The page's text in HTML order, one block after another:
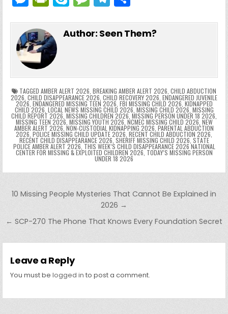
c
e
b
o
o
k
itt
er
er
e
m
bl
d
di e ts
p
y
k
l
s
s
e
n
g
er
tF
ri
e
n
dl
y
y s
g
e
e
m
ar
Author: Seen Them?
TAGGED AMBER ALERT 2026, BREAKING AMBER ALERT 2026, CHILD ABDUCTION
2026, CHILD DISAPPEARANCE 2026, CHILD RECOVERY 2026, ENDANGERED JUVENILE
2026, ENDANGERED MISSING TEEN 2026, FBI MISSING CHILD 2026, KIDNAPPED
CHILD 2026, LOCAL NEWS MISSING CHILD 2026, MISSING CHILD 2026, MISSING
CHILD REPORT 2026, MISSING CHILDREN 2026, MISSING PERSON UNDER 18 2026,
MISSING TEEN 2026, MISSING YOUTH 2026, NCMEC MISSING CHILD 2026, NEW
AMBER ALERT 2026, NON-CUSTODIAL KIDNAPPING 2026, PARENTAL ABDUCTION
2026, POLICE MISSING CHILD UPDATE 2026, RECENT CHILD ABDUCTION 2026,
RECENT CHILD DISAPPEARANCE 2026, SHERIFF MISSING CHILD 2026, STATE
POLICE AMBER ALERT 2026, THIS WEEK’S CHILD DISAPPEARANCE 2026 NATIONAL
CENTER FOR MISSING & EXPLOITED CHILDREN 2026, TODAY’S MISSING PERSON
UNDER 18 2026
Post navigation
10 Missing People Mysteries That Cannot Be Explained in
2026 →
← SCP-270 The Phone That Knows Every Foundation Secret
Leave a Reply
You must belogged in to post a comment.